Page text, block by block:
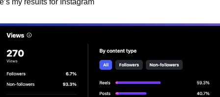
my results for Instagram